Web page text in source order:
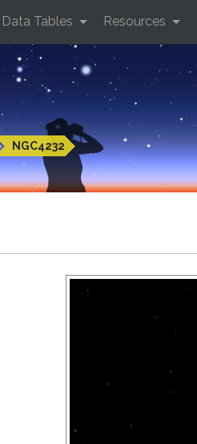
NGC4232
Data Tables Resources